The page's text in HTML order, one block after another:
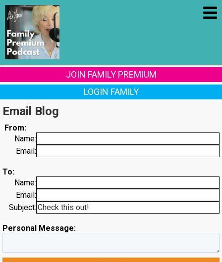
JOIN FAMILY PREMIUM
LOGIN FAMILY
Email Blog
From:
Name:
Email:
To:
Name:
Email:
Subject:
Personal Message: